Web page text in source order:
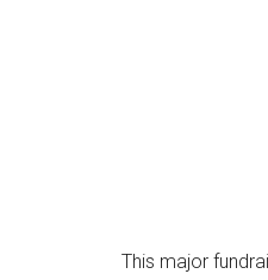
This major